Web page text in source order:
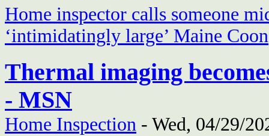
Home inspector calls someone
‘intimidatingly large’ Maine Coon
Thermal imaging
- MSN
Home Inspection - Wed, 04/29/